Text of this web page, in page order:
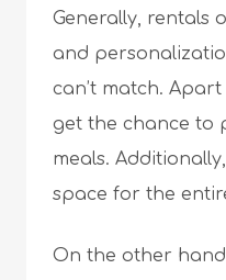
Generally, rentals
and
can’t match.
get the chance to
meals.
space for the
On the other